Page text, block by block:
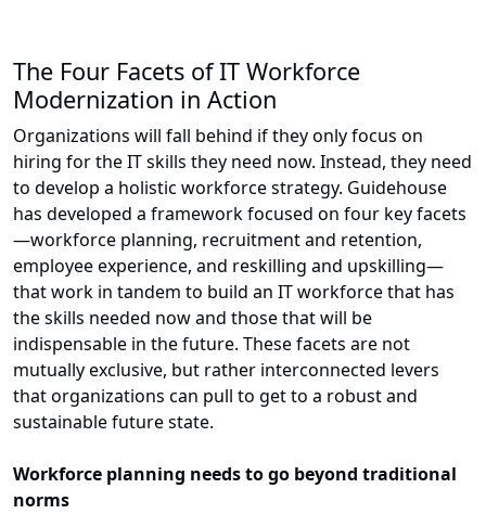
The Four Facets of IT Workforce
Modernization in Action
Organizations will fall behind if they only focus on
hiring for the IT skills they need now. Instead, they need
to develop a holistic workforce strategy. Guidehouse
has developed a framework focused on four key facets
—workforce planning, recruitment and retention,
employee experience, and reskilling and upskilling—
that work in tandem to build an IT workforce that has
the skills needed now and those that will be
indispensable in the future. These facets are not
mutually exclusive, but rather interconnected levers
that organizations can pull to get to a robust and
sustainable future state.
Workforce planning needs to go beyond traditional
norms